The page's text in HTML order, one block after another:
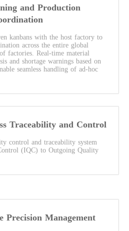
and Production
kanbans with the host factory to
across the entire global
factories. Real-time material
and shortage warnings based on
seamless handling of ad-hoc
Traceability and Control
control and traceability system
(IQC) to Outgoing Quality
Precision Management